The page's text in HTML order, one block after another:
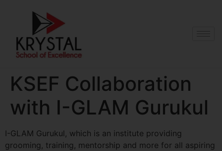
KSEF Collaboration
with I-GLAM Gurukul
I-GLAM Gurukul, which is an institute providing
grooming, training, mentorship and more for all aspiring